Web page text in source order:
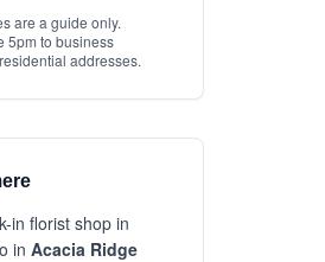
are a guide only.
5pm to business
addresses.
in florist shop in
in Acacia Ridge